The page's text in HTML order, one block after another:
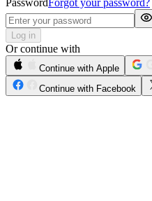
Log in
Or continue with
Continue with Apple
Continue with Facebook